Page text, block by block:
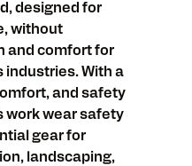
designed for
without
and comfort for
industries. With a
and safety
work wear safety
gear for
landscaping,